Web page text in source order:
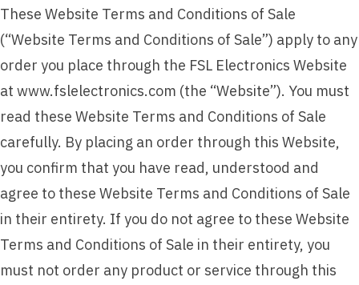
These Website Terms and Conditions of Sale
(“Website Terms and Conditions of Sale”) apply to any
order you place through the FSL Electronics Website
at www.fslelectronics.com (the “Website”). You must
read these Website Terms and Conditions of Sale
carefully. By placing an order through this Website,
you confirm that you have read, understood and
agree to these Website Terms and Conditions of Sale
in their entirety. If you do not agree to these Website
Terms and Conditions of Sale in their entirety, you
must not order any product or service through this